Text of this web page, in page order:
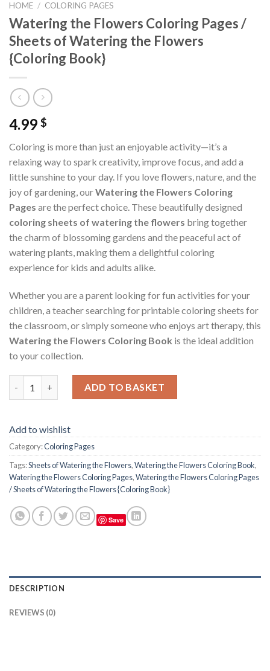
HOME / COLORING PAGES
Watering the Flowers Coloring Pages /
Sheets of Watering the Flowers
{Coloring Book}
4.99 $
Coloring is more than just an enjoyable activity—it’s a
relaxing way to spark creativity, improve focus, and add a
little sunshine to your day. If you love flowers, nature, and the
joy of gardening, ourWatering the Flowers Coloring
Pages are the perfect choice. These beautifully designed
coloring sheets of watering the flowers bring together
the charm of blossoming gardens and the peaceful act of
watering plants, making them a delightful coloring
experience for kids and adults alike.
Whether you are a parent looking for fun activities for your
children, a teacher searching for printable coloring sheets for
the classroom, or simply someone who enjoys art therapy, this
Watering the Flowers Coloring Book is the ideal addition
to your collection.
ADD TO BASKET
Add to wishlist
Category:Coloring Pages
Tags:Sheets of Watering the Flowers,Watering the Flowers Coloring Book,
Watering the Flowers Coloring Pages,Watering the Flowers Coloring Pages
/ Sheets of Watering the Flowers {Coloring Book}
Save
DESCRIPTION
REVIEWS (0)